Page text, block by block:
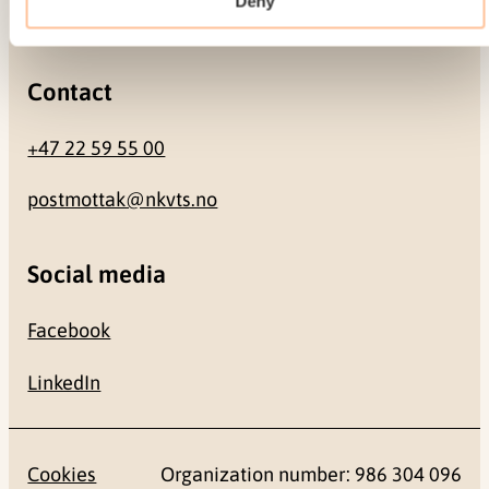
Contact
+47 22 59 55 00
postmottak@nkvts.no
Social media
Facebook
LinkedIn
Cookies Organization number: 986 304 096